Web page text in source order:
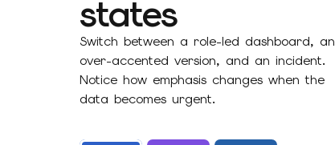
states
Switch between a role-led dashboard, an
over-accented version, and an incident.
Notice how emphasis changes when the
data becomes urgent.